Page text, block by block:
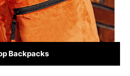
Backpacks